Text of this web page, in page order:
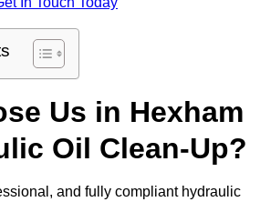
Us in Hexham
Oil Clean-Up?
and fully compliant hydraulic